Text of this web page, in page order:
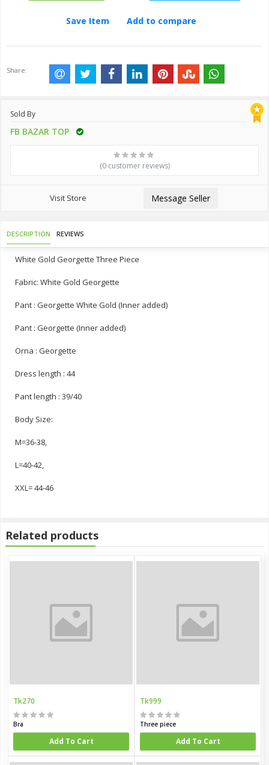
Save Item Add to compare
Share:
Sold By
FB BAZAR TOP
(0 customer reviews)
Visit Store Message Seller
DESCRIPTION REVIEWS
White Gold Georgette Three Piece
Fabric: White Gold Georgette
Pant : Georgette White Gold (Inner added)
Pant : Georgette (Inner added)
Orna : Georgette
Dress length : 44
Pant length : 39/40
Body Size:
M=36-38,
L=40-42,
XXL= 44-46
Related products
Tk270
Bra
Add To Cart
Tk999
Three piece
Add To Cart